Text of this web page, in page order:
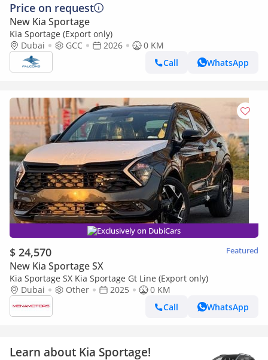
Price on request
New Kia Sportage
Kia Sportage (Export only)
Dubai
GCC 2026
0 KM
Call
WhatsApp
Exclusively on DubiCars
$ 24,570 Featured
New Kia Sportage SX
Kia Sportage SX Kia Sportage Gt Line (Export only)
Dubai
Other 2025
0 KM
Call
WhatsApp
Learn about Kia Sportage!